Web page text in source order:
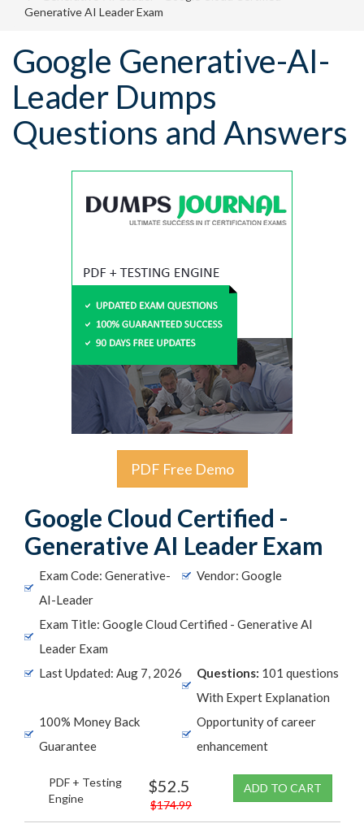
Generative AI Leader Exam
Google Generative-AI-
Leader Dumps
Questions and Answers
PDF Free Demo
Google Cloud Certified -
Generative AI Leader Exam
Exam Code: Generative-
AI-Leader
Vendor: Google
Exam Title: Google Cloud Certified - Generative AI
Leader Exam
Last Updated: Aug 7, 2026
Questions: 101 questions
With Expert Explanation
100% Money Back
Guarantee
Opportunity of career
enhancement
PDF + Testing
Engine
$52.5
$174.99
ADD TO CART